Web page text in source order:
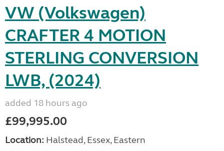
VW (Volkswagen)
CRAFTER 4 MOTION
STERLING CONVERSION
LWB, (2024)
added 18 hours ago
£99,995.00
Location: Halstead, Essex, Eastern